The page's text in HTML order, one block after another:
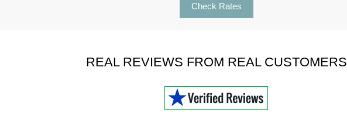
Check Rates
REAL REVIEWS FROM REAL CUSTOMERS